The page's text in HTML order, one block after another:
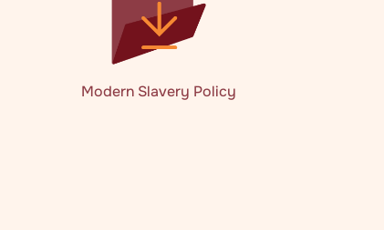
Modern Slavery Policy